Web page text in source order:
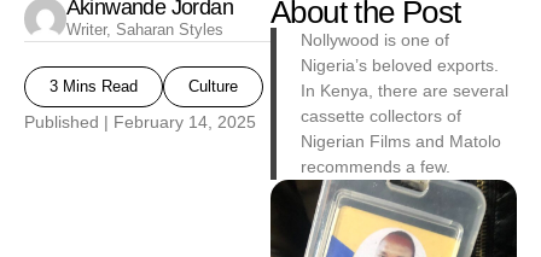
Akinwande Jordan
Writer, Saharan Styles
3 Mins Read
Culture
Published |
February 14, 2025
About the Post
Nollywood is one of
Nigeria’s beloved exports.
In Kenya, there are several
cassette collectors of
Nigerian Films and Matolo
recommends a few.